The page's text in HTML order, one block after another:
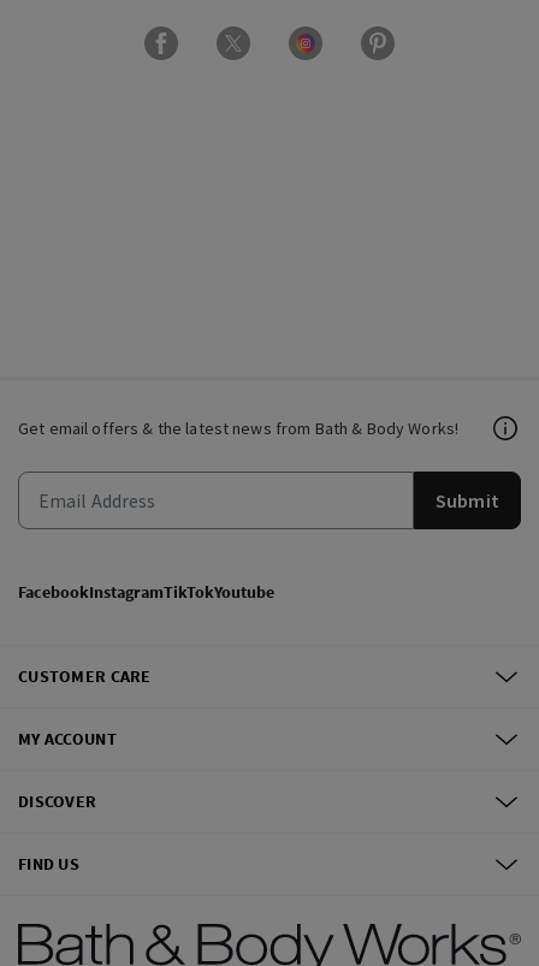
Get email offers & the latest news from Bath & Body Works!
Submit
FacebookInstagramTikTokYoutube
CUSTOMER CARE
MY ACCOUNT
DISCOVER
FIND US